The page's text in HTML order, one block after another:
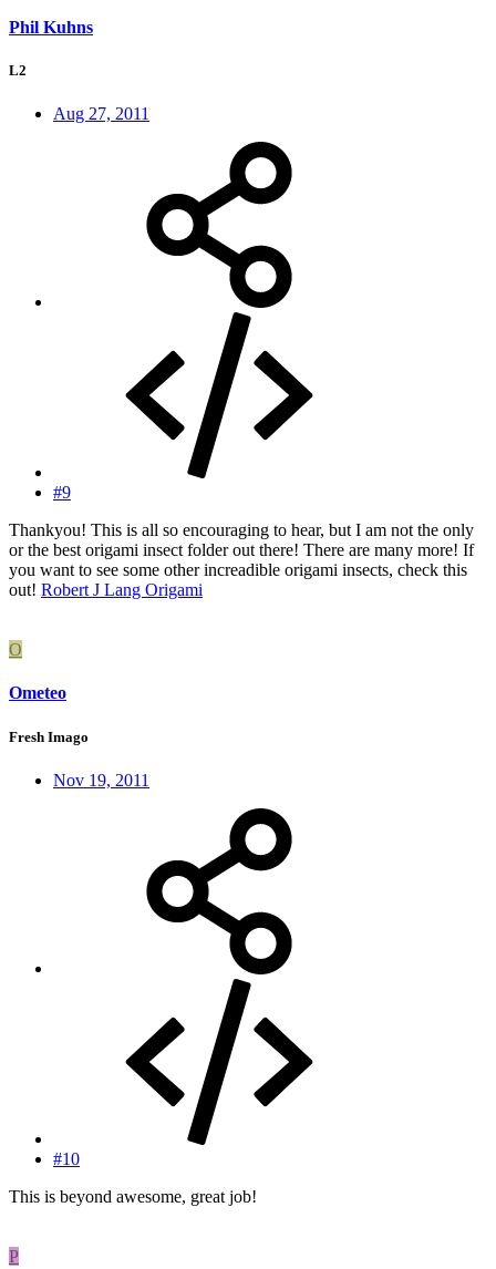
Phil Kuhns
L2
Aug 27, 2011
#9
Thankyou! This is all so encouraging to hear, but I am not the only
or the best origami insect folder out there! There are many more! If
you want to see some other increadible origami insects, check this
out! Robert J Lang Origami
O
Ometeo
Fresh Imago
Nov 19, 2011
#10
This is beyond awesome, great job!
P